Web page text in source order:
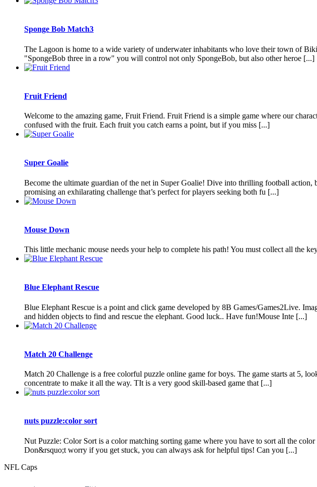
Sponge Bob Match3
The Lagoon is home to a wide variety of underwater inhabitants who love their town of
"SpongeBob three in a row" you will control not only SpongeBob, but also other heroe [...]
Fruit Friend
Welcome to the amazing game, Fruit Friend. Fruit Friend is a simple game where our
confused with the fruit. Each fruit you catch earns a point, but if you miss [...]
Super Goalie
Become the ultimate guardian of the net in Super Goalie! Dive into thrilling football
promising an exhilarating challenge that’s perfect for players seeking both fu [...]
Mouse Down
This little mechanic mouse needs your help to complete his path! You must collect all the
Blue Elephant Rescue
Blue Elephant Rescue is a point and click game developed by 8B Games/Games2Live.
and hidden objects to find and rescue the elephant. Good luck.. Have fun!Mouse Inte [...]
Match 20 Challenge
Match 20 Challenge is a free colorful puzzle online game for boys. The game starts at 5,
concentrate to make it all the way. TIt is a very good skill-based game that [...]
nuts puzzle:color sort
Nut Puzzle: Color Sort is a color matching sorting game where you have to sort all the
Don&rsquo;t worry if you get stuck, you can always ask for helpful tips! Can you [...]
NFL Caps